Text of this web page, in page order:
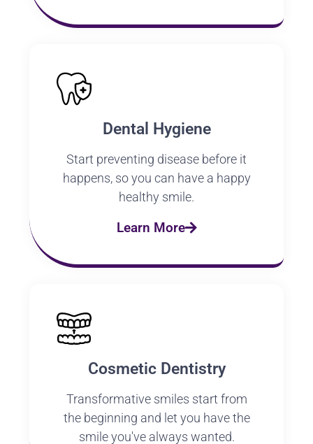
Dental Hygiene
Start preventing disease before it
happens, so you can have a happy
healthy smile.
Learn More
Cosmetic Dentistry
Transformative smiles start from
the beginning and let you have the
smile you've always wanted.